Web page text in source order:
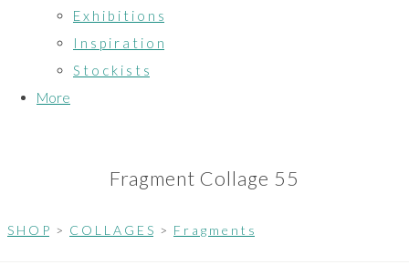
E x h i b i t i o n s
I n s p i r a t i o n
S t o c k i s t s
More
Fragment Collage 55
S H O P > C O L L A G E S > F r a g m e n t s